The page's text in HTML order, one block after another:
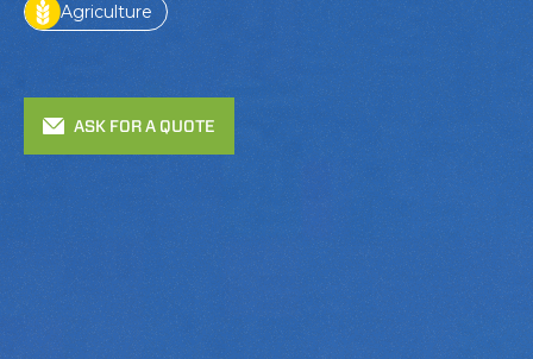
Agriculture
ASK FOR A QUOTE